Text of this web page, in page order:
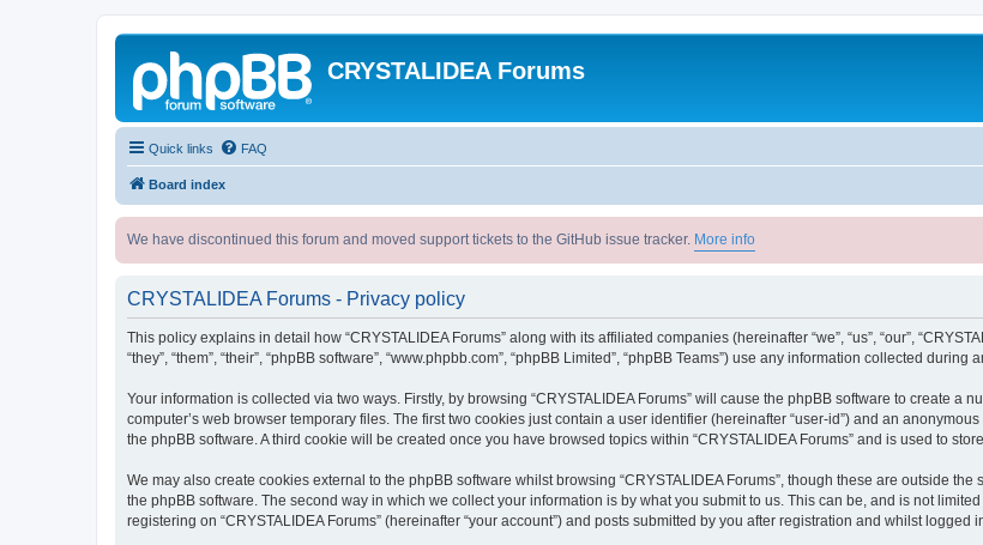
CRYSTALIDEA Forums
Quick links FAQ
Board index
We have discontinued this forum and moved support tickets to the GitHub issue tracker. More info
CRYSTALIDEA Forums - Privacy policy
This policy explains in detail how “CRYSTALIDEA Forums” along with its affiliated companies (hereinafter “we”, “us”, “our”,
“they”, “them”, “their”, “phpBB software”, “www.phpbb.com”, “phpBB Limited”, “phpBB Teams”) use any information collected
Your information is collected via two ways. Firstly, by browsing “CRYSTALIDEA Forums” will cause the phpBB software to create a
computer’s web browser temporary files. The first two cookies just contain a user identifier (hereinafter “user-id”) and an
the phpBB software. A third cookie will be created once you have browsed topics within “CRYSTALIDEA Forums” and is used to
We may also create cookies external to the phpBB software whilst browsing “CRYSTALIDEA Forums”, though these are outside
the phpBB software. The second way in which we collect your information is by what you submit to us. This can be, and is not
registering on “CRYSTALIDEA Forums” (hereinafter “your account”) and posts submitted by you after registration and whilst logged